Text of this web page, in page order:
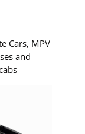
Cars, MPV
and